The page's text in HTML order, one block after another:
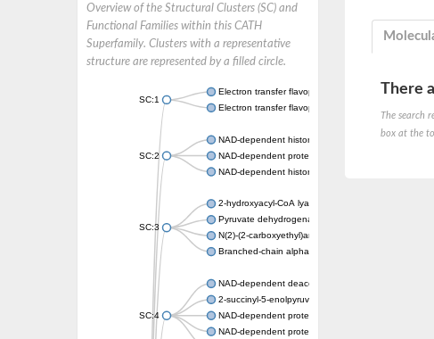
Overview of the Structural Clusters (SC) and
Functional Families within this CATH
Superfamily. Clusters with a representative
structure are represented by a filled circle.
SC:1
Electron transfer flavoprotein, alpha subunit
Electron transfer flavoprotein subunit alpha,
SC:2
NAD-dependent histone deacetylase sirtuin-1
NAD-dependent protein deacylase
NAD-dependent histone deacetylase SIR2
SC:3
2-hydroxyacyl-CoA lyase 1
Pyruvate dehydrogenase [ubiquinone]
N(2)-(2-carboxyethyl)arginine synthase
Branched-chain alpha-ketoacid decarboxylase
SC:4
NAD-dependent deacetylase sirtuin-2
2-succinyl-5-enolpyruvyl-6-hydroxy-3-cyclohexene-1-
NAD-dependent protein deacetylase sirtuin-6
NAD-dependent protein deacetylase HST2
There
The search
box at the